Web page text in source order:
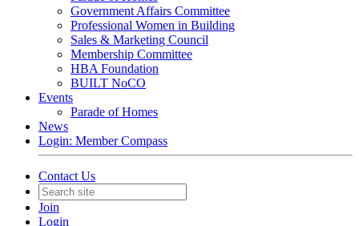
Government Affairs Committee
Professional Women in Building
Sales & Marketing Council
Membership Committee
HBA Foundation
BUILT NoCO
Events
Parade of Homes
News
Login: Member Compass
Contact Us
Join
Login